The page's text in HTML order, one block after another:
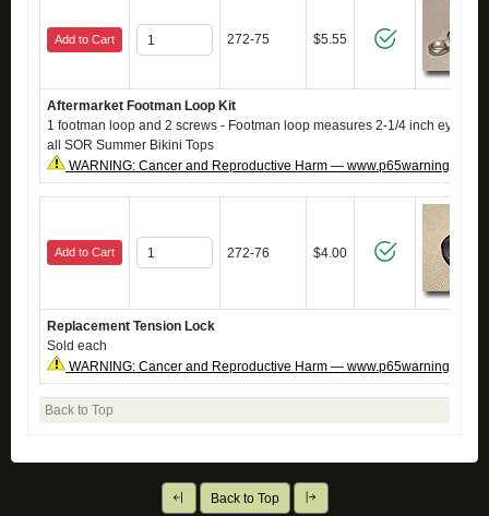
Add to Cart 272-75 $5.55
Aftermarket Footman Loop Kit
1 footman loop and 2 screws - Footman loop measures 2-1/4 inch eye to
all SOR Summer Bikini Tops
WARNING: Cancer and Reproductive Harm —
Add to Cart 272-76 $4.00
Replacement Tension Lock
Sold each
WARNING: Cancer and Reproductive Harm —
Back to Top
Back to Top